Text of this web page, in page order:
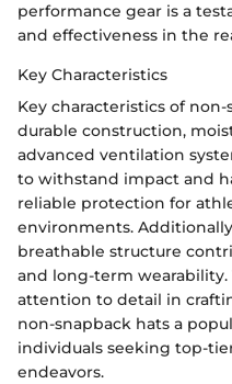
performance gear is a
and effectiveness in the
Key Characteristics
Key characteristics of
durable construction,
advanced ventilation
to withstand impact and
reliable protection for
environments.
breathable structure
and long-term wearability.
attention to detail in
non-snapback hats a
individuals seeking top-
endeavors.